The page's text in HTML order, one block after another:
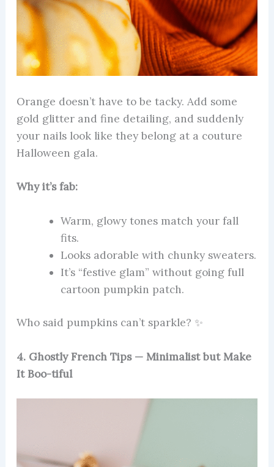
Orange doesn’t have to be tacky. Add some
gold glitter and fine detailing, and suddenly
your nails look like they belong at a couture
Halloween gala.
Why it’s fab:
Warm, glowy tones match your fall
fits.
Looks adorable with chunky sweaters.
It’s “festive glam” without going full
cartoon pumpkin patch.
Who said pumpkins can’t sparkle? ✨
4. Ghostly French Tips — Minimalist but Make
It Boo-tiful